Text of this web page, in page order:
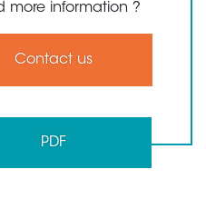
more information ?
Contact us
PDF